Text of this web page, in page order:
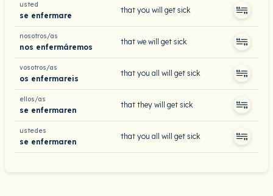
usted
se enfermare
that you will get sick
nosotros/as
nos enfermáremos
that we will get sick
vosotros/as
os enfermareis
that you all will get sick
ellos/as
se enfermaren
that they will get sick
ustedes
se enfermaren
that you all will get sick